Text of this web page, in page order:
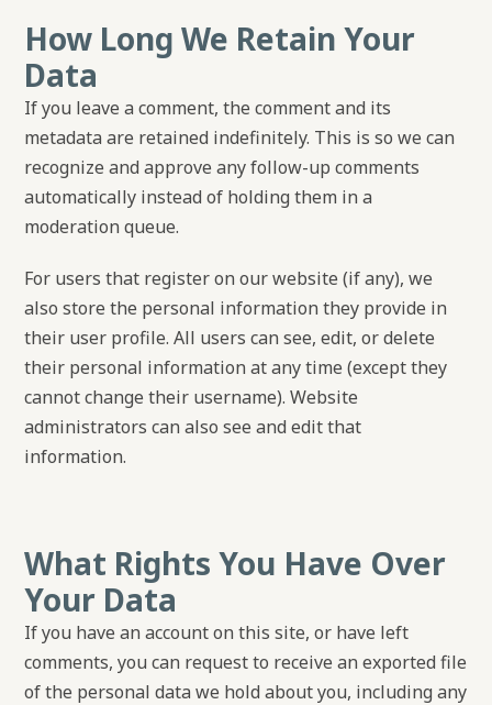
How Long We Retain Your
Data
If you leave a comment, the comment and its
metadata are retained indefinitely. This is so we can
recognize and approve any follow-up comments
automatically instead of holding them in a
moderation queue.
For users that register on our website (if any), we
also store the personal information they provide in
their user profile. All users can see, edit, or delete
their personal information at any time (except they
cannot change their username). Website
administrators can also see and edit that
information.
What Rights You Have Over
Your Data
If you have an account on this site, or have left
comments, you can request to receive an exported file
of the personal data we hold about you, including any